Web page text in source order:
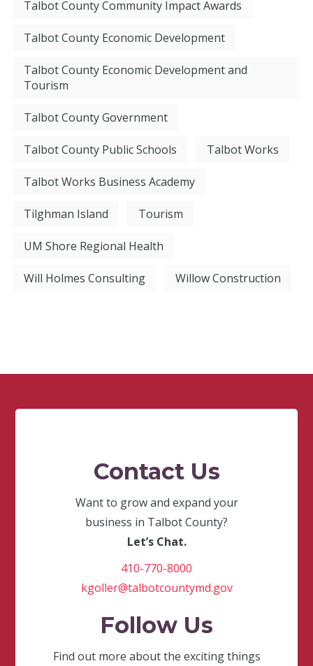
Talbot County Community Impact Awards
Talbot County Economic Development
Talbot County Economic Development and
Tourism
Talbot County Government
Talbot County Public Schools Talbot Works
Talbot Works Business Academy
Tilghman Island Tourism
UM Shore Regional Health
Will Holmes Consulting Willow Construction
Contact Us
Want to grow and expand your
business in Talbot County?
Let’s Chat.
410-770-8000
kgoller@talbotcountymd.gov
Follow Us
Find out more about the exciting things